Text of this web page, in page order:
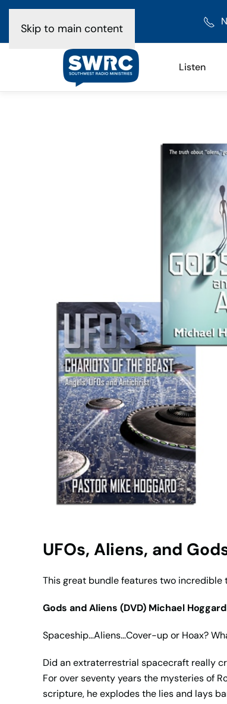
Skip to main content
Listen
UFOs, Aliens, and
This great bundle features two incredible
Gods and Aliens (DVD) Michael Hoggard
Spaceship…Aliens…Cover-up or Hoax?
Did an extraterrestrial spacecraft really
For over seventy years the mysteries of
scripture, he explodes the lies and lays